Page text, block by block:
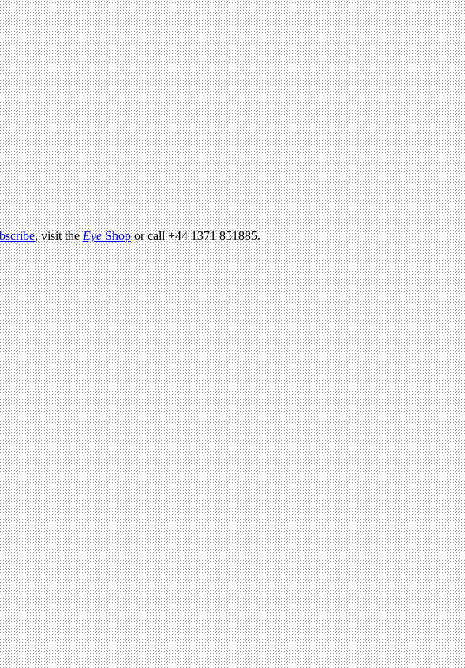
, visit theEyeShopor call +44 1371 851885.